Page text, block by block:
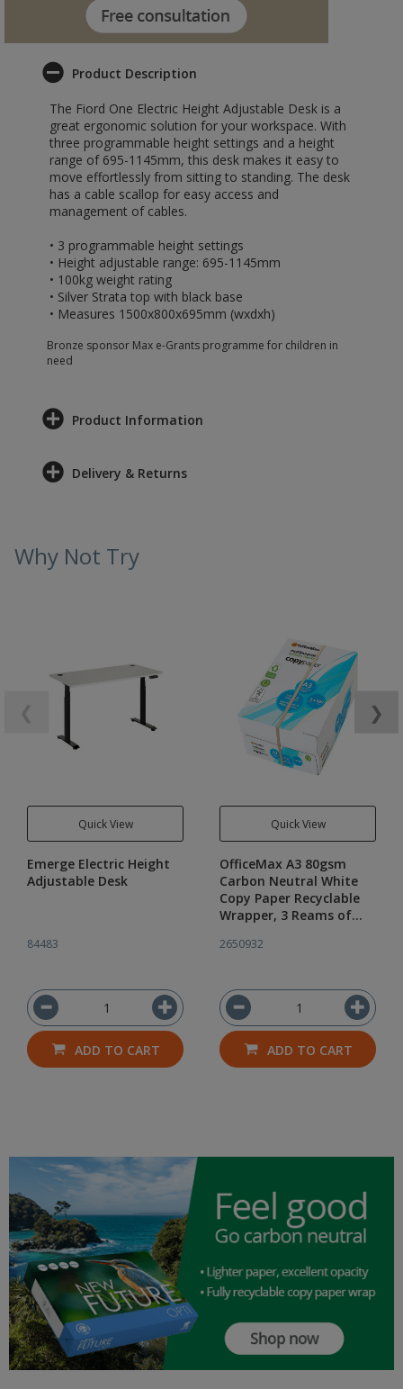
Product Description
The Fiord One Electric Height Adjustable Desk is a
great ergonomic solution for your workspace. With
three programmable height settings and a height
range of 695-1145mm, this desk makes it easy to
move effortlessly from sitting to standing. The desk
has a cable scallop for easy access and
management of cables.
• 3 programmable height settings
• Height adjustable range: 695-1145mm
• 100kg weight rating
• Silver Strata top with black base
• Measures 1500x800x695mm (wxdxh)
Bronze sponsor Max e-Grants programme for children in
need
Product Information
Delivery & Returns
Why Not Try
Quick View
Emerge Electric Height
Adjustable Desk
84483
ADD TO CART
Quick View
OfficeMax A3 80gsm
Carbon Neutral White
Copy Paper Recyclable
Wrapper, 3 Reams of
2650932
ADD TO CART
❯